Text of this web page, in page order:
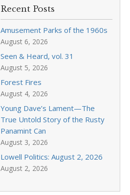
Recent Posts
Amusement Parks of the 1960s
August 6, 2026
Seen & Heard, vol. 31
August 5, 2026
Forest Fires
August 4, 2026
Young Dave’s Lament—The
True Untold Story of the Rusty
Panamint Can
August 3, 2026
Lowell Politics: August 2, 2026
August 2, 2026